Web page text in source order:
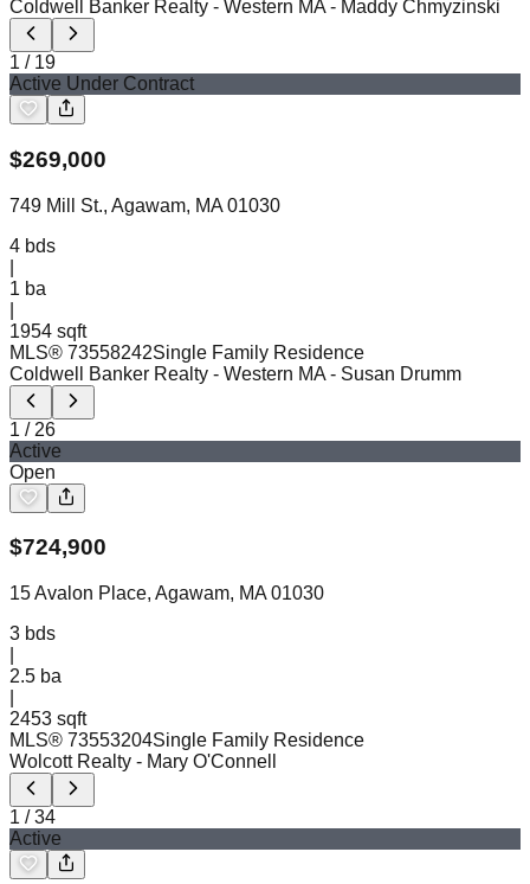
Coldwell Banker Realty - Western MA - Maddy Chmyzinski
1 / 19
Active Under Contract
$269,000
749 Mill St., Agawam, MA 01030
4 bds
1 ba
1954 sqft
MLS® 73558242Single Family Residence
Coldwell Banker Realty - Western MA - Susan Drumm
1 / 26
Active
Open
$724,900
15 Avalon Place, Agawam, MA 01030
3 bds
2.5 ba
2453 sqft
MLS® 73553204Single Family Residence
Wolcott Realty - Mary O'Connell
1 /34
Active